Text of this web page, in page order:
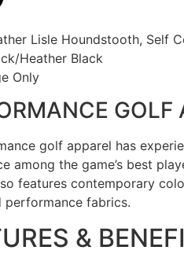
Lisle Houndstooth, Self
Heather Black
Only
GOLF
golf apparel has
among the game’s best
features contemporary
performance fabrics.
&